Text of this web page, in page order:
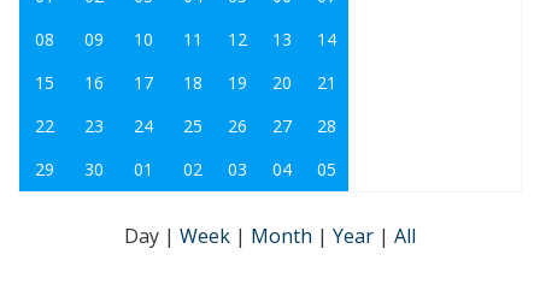
08
09 10 11 12 13
14
15
16 17 18 19 20
21
22
23 24 25 26 27
28
29
30 01 02 03 04 05
Day | Week | Month | Year | All